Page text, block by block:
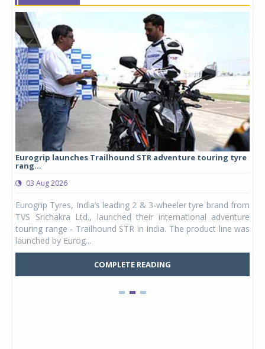
Eurogrip launches Trailhound STR adventure touring tyre
rang...
03 Aug 2026
Eurogrip Tyres, India’s leading 2 & 3-wheeler tyre brand from
TVS Srichakra Ltd., launched their international adventure
touring range - Trailhound STR in India. The product line was
launched by Eurog...
COMPLETE READING